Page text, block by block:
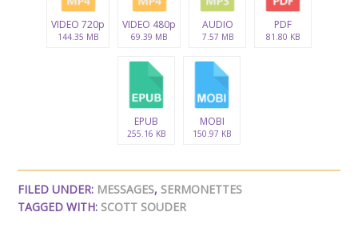
VIDEO 720p
144.35 MB
VIDEO 480p
69.39 MB
AUDIO
7.57 MB
PDF
81.80 KB
EPUB
255.16 KB
MOBI
150.97 KB
FILED UNDER: MESSAGES, SERMONETTES
TAGGED WITH: SCOTT SOUDER